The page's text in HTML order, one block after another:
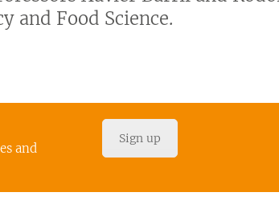
and Food Science.
and
Sign up